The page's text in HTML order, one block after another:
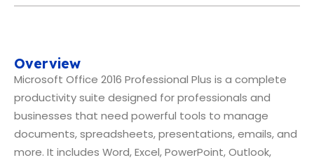
Overview
Microsoft Office 2016 Professional Plus is a complete
productivity suite designed for professionals and
businesses that need powerful tools to manage
documents, spreadsheets, presentations, emails, and
more. It includes Word, Excel, PowerPoint, Outlook,